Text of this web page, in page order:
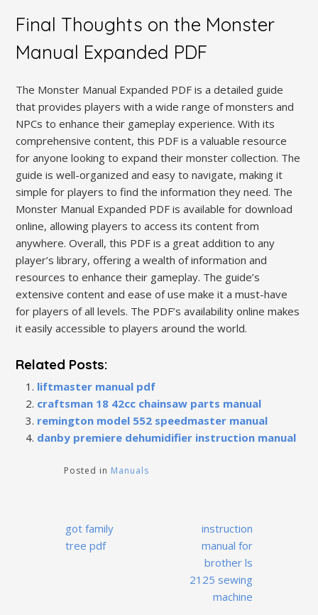
Final Thoughts on the Monster
Manual Expanded PDF
The Monster Manual Expanded PDF is a detailed guide
that provides players with a wide range of monsters and
NPCs to enhance their gameplay experience. With its
comprehensive content, this PDF is a valuable resource
for anyone looking to expand their monster collection. The
guide is well-organized and easy to navigate, making it
simple for players to find the information they need. The
Monster Manual Expanded PDF is available for download
online, allowing players to access its content from
anywhere. Overall, this PDF is a great addition to any
player’s library, offering a wealth of information and
resources to enhance their gameplay. The guide’s
extensive content and ease of use make it a must-have
for players of all levels. The PDF’s availability online makes
it easily accessible to players around the world.
Related Posts:
liftmaster manual pdf
craftsman 18 42cc chainsaw parts manual
remington model 552 speedmaster manual
danby premiere dehumidifier instruction manual
Posted in Manuals
Post
navigation
got family
tree pdf
instruction
manual for
brother ls
2125 sewing
machine